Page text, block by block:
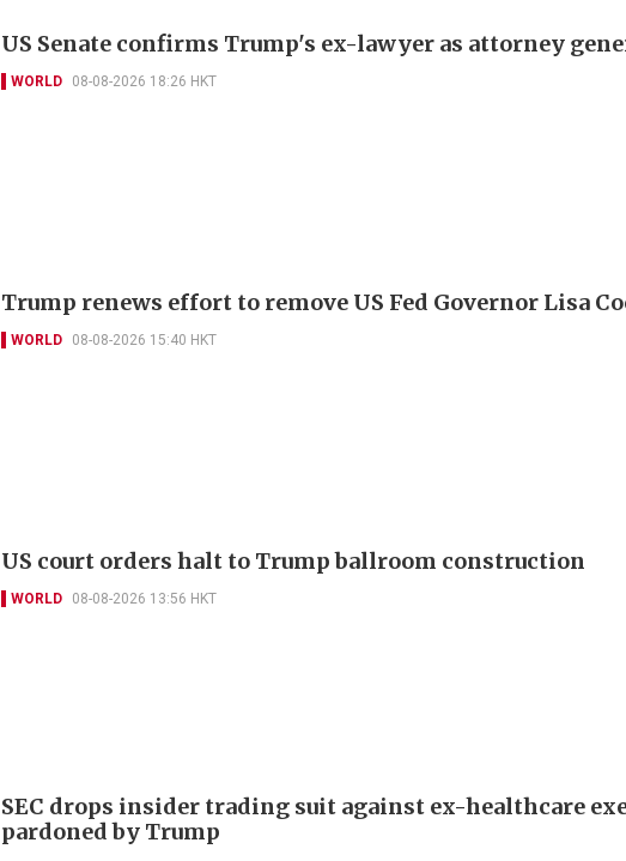
US Senate confirms Trump's ex-lawyer as attorney
WORLD 08-08-2026 18:26 HKT
Trump renews effort to remove US Fed Governor Lisa
WORLD 08-08-2026 15:40 HKT
US court orders halt to Trump ballroom construction
WORLD 08-08-2026 13:56 HKT
SEC drops insider trading suit against ex-healthcare
pardoned by Trump